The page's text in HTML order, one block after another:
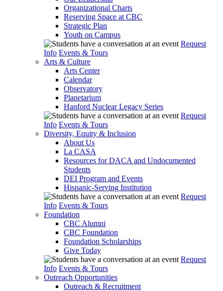
Organizational Charts
Reserving Space at CBC
Strategic Plan
Youth on Campus
Request
Info Events & Tours
Arts & Culture
Arts Center
Calendar
Observatory
Planetarium
Hanford Nuclear Legacy Series
Request
Info Events & Tours
Diversity, Equity & Inclusion
About Us
La CASA
Resources for DACA and Undocumented
Students
DEI Program and Events
Hispanic-Serving Institution
Request
Info Events & Tours
Foundation
CBC Alumni
CBC Foundation
Foundation Scholarships
Give Today
Request
Info Events & Tours
Outreach Opportunities
Outreach & Recruitment